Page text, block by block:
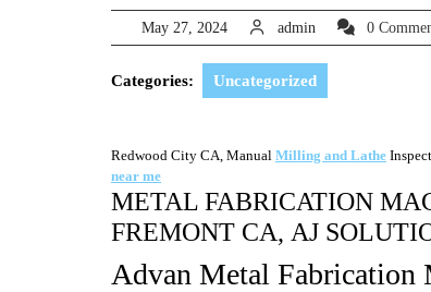
May 27, 2024May
27,
2024
admin admin 0
Categories: Uncategorized
Redwood City CA, Manual Milling and Lathe
near me
METAL FABRICATION
FREMONT CA, AJ
Advan Metal Fabrication